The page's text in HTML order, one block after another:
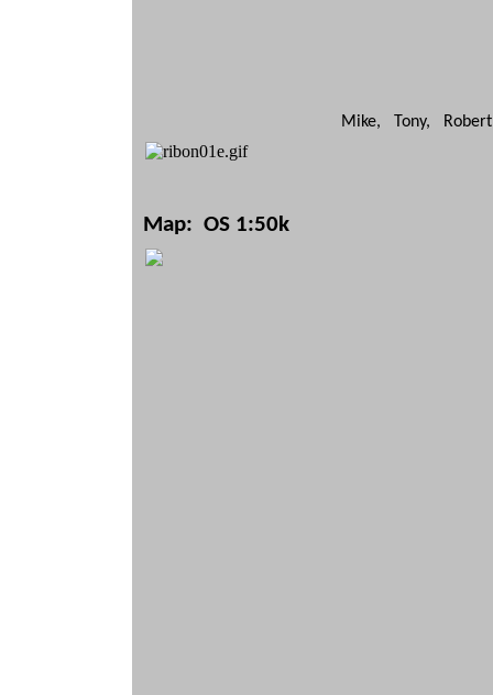
Mike, Tony,
Map: OS 1:50k